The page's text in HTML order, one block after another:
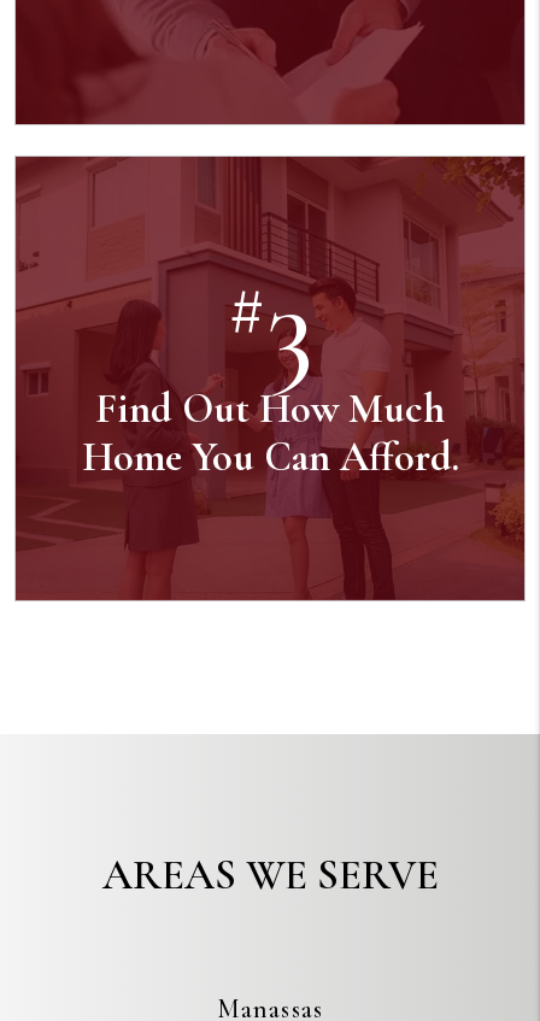
#3
Find Out How Much
Home You Can Afford.
AREAS WE SERVE
Manassas